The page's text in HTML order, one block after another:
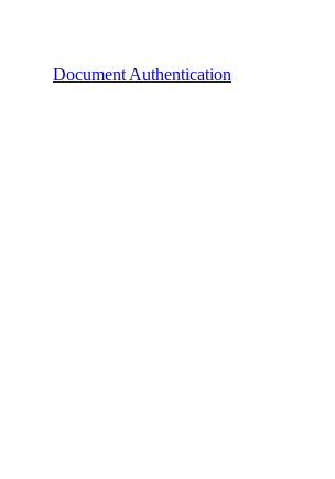
Document Authentication